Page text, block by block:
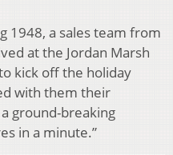
1948, a sales team from
at the Jordan Marsh
kick off the holiday
with them their
ground-breaking
in a minute.”